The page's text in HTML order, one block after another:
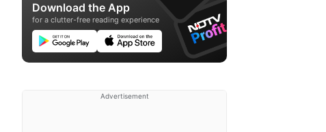
Download the App
for a clutter-free reading experience
Advertisement